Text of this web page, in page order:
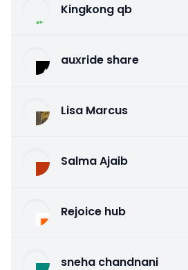
Kingkong qb
auxride share
Lisa Marcus
Salma Ajaib
Rejoice hub
sneha chandnani